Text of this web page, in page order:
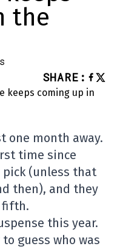
the
SHARE :
one month away.
time since
pick (unless that
then), and they
fifth.
this year.
guess who was